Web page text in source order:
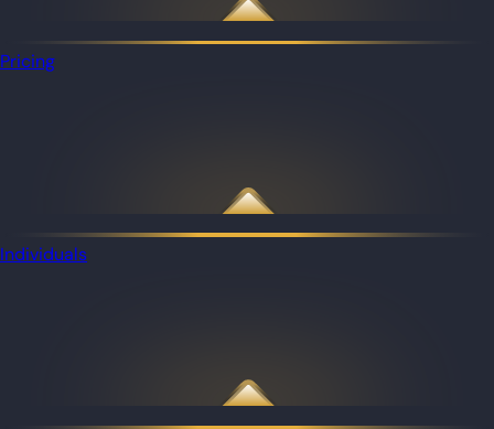
Pricing
Individuals